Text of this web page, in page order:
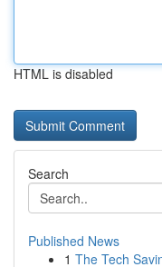
HTML is disabled
Search
Published News
1 The Tech